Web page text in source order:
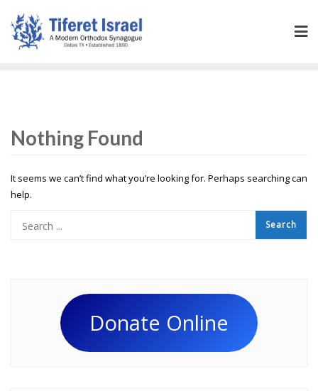
Nothing Found
It seems we can’t find what you’re looking for. Perhaps searching can
help.
Donate Online